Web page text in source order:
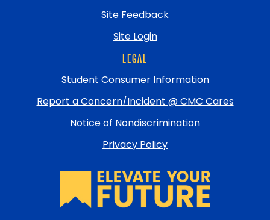
Site Feedback
Site Login
LEGAL
Student Consumer Information
Report a Concern/Incident @ CMC Cares
Notice of Nondiscrimination
Privacy Policy